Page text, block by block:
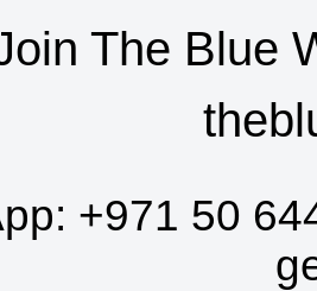
The Blue
+971 50